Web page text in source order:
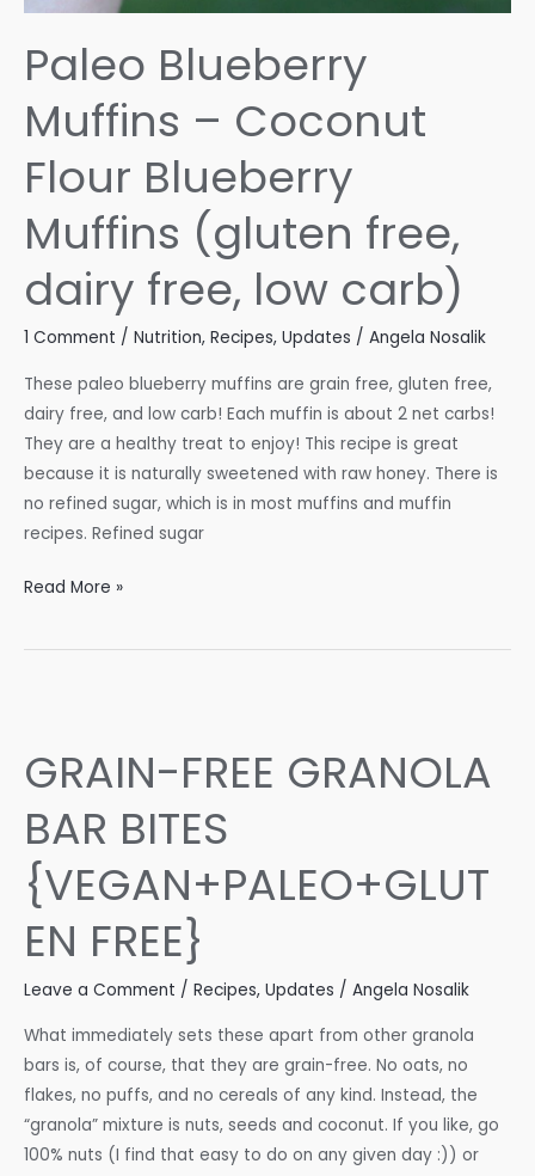
Paleo Blueberry
Muffins – Coconut
Flour Blueberry
Muffins (gluten free,
dairy free, low carb)
1 Comment / Nutrition, Recipes, Updates / Angela Nosalik
These paleo blueberry muffins are grain free, gluten free,
dairy free, and low carb! Each muffin is about 2 net carbs!
They are a healthy treat to enjoy! This recipe is great
because it is naturally sweetened with raw honey. There is
no refined sugar, which is in most muffins and muffin
recipes. Refined sugar
Paleo
Muffins
Blueberry
(gluten
free,
dairy
free,
low
Read More »
GRAIN-FREE GRANOLA
BAR BITES
{VEGAN+PALEO+GLUT
EN FREE}
Leave a Comment / Recipes, Updates / Angela Nosalik
What immediately sets these apart from other granola
bars is, of course, that they are grain-free. No oats, no
flakes, no puffs, and no cereals of any kind. Instead, the
“granola” mixture is nuts, seeds and coconut. If you like, go
100% nuts (I find that easy to do on any given day :)) or